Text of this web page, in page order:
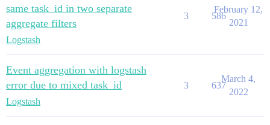
same task_id in two separate
aggregate filters
Logstash
3 586
February 12,
2021
Event aggregation with logstash
error due to mixed task_id
Logstash
3 637
March 4,
2022